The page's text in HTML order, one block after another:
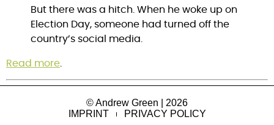
But there was a hitch. When he woke up on
Election Day, someone had turned off the
country’s social media.
Read more
© Andrew Green | 2026
IMPRINT
PRIVACY POLICY